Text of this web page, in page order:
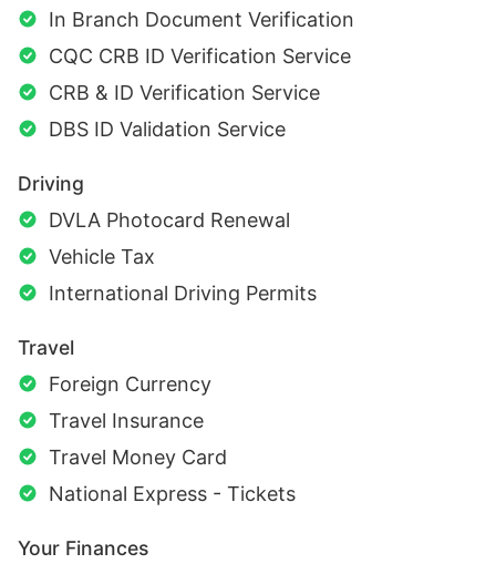
In Branch Document Verification
CQC CRB ID Verification Service
CRB & ID Verification Service
DBS ID Validation Service
Driving
DVLA Photocard Renewal
Vehicle Tax
International Driving Permits
Travel
Foreign Currency
Travel Insurance
Travel Money Card
National Express - Tickets
Your Finances